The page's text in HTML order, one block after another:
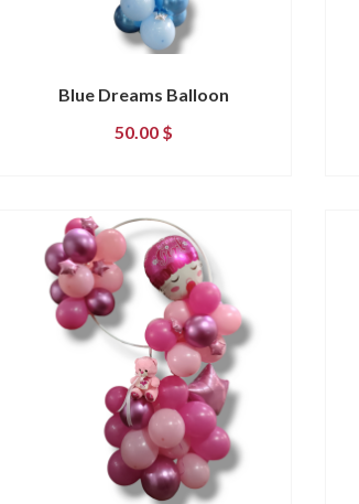
Blue Dreams Balloon
50.00 $